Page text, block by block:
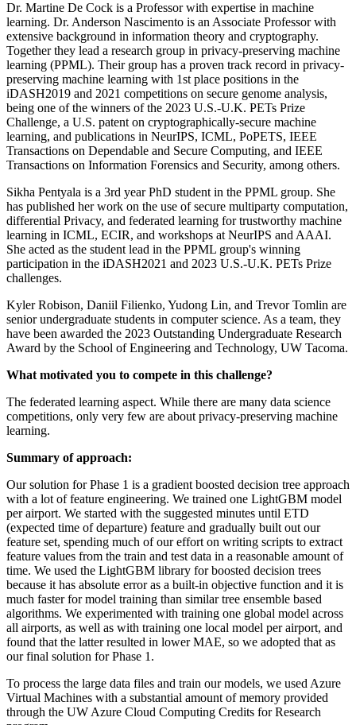
Dr. Martine De Cock is a Professor with expertise in machine
learning. Dr. Anderson Nascimento is an Associate Professor with
extensive background in information theory and cryptography.
Together they lead a research group in privacy-preserving machine
learning (PPML). Their group has a proven track record in privacy-
preserving machine learning with 1st place positions in the
iDASH2019 and 2021 competitions on secure genome analysis,
being one of the winners of the 2023 U.S.-U.K. PETs Prize
Challenge, a U.S. patent on cryptographically-secure machine
learning, and publications in NeurIPS, ICML, PoPETS, IEEE
Transactions on Dependable and Secure Computing, and IEEE
Transactions on Information Forensics and Security, among others.
Sikha Pentyala is a 3rd year PhD student in the PPML group. She
has published her work on the use of secure multiparty computation,
differential Privacy, and federated learning for trustworthy machine
learning in ICML, ECIR, and workshops at NeurIPS and AAAI.
She acted as the student lead in the PPML group's winning
participation in the iDASH2021 and 2023 U.S.-U.K. PETs Prize
challenges.
Kyler Robison, Daniil Filienko, Yudong Lin, and Trevor Tomlin are
senior undergraduate students in computer science. As a team, they
have been awarded the 2023 Outstanding Undergraduate Research
Award by the School of Engineering and Technology, UW Tacoma.
What motivated you to compete in this challenge?
The federated learning aspect. While there are many data science
competitions, only very few are about privacy-preserving machine
learning.
Summary of approach:
Our solution for Phase 1 is a gradient boosted decision tree approach
with a lot of feature engineering. We trained one LightGBM model
per airport. We started with the suggested minutes until ETD
(expected time of departure) feature and gradually built out our
feature set, spending much of our effort on writing scripts to extract
feature values from the train and test data in a reasonable amount of
time. We used the LightGBM library for boosted decision trees
because it has absolute error as a built-in objective function and it is
much faster for model training than similar tree ensemble based
algorithms. We experimented with training one global model across
all airports, as well as with training one local model per airport, and
found that the latter resulted in lower MAE, so we adopted that as
our final solution for Phase 1.
To process the large data files and train our models, we used Azure
Virtual Machines with a substantial amount of memory provided
through the UW Azure Cloud Computing Credits for Research